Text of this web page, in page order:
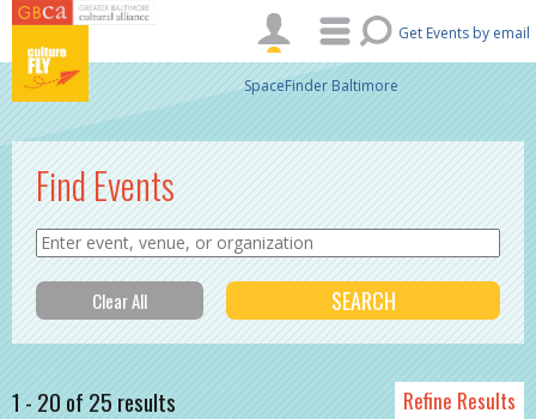
Skip to main content
Get Events by email
SpaceFinder Baltimore
Find Events
1 - 20 of 25 results Refine Results